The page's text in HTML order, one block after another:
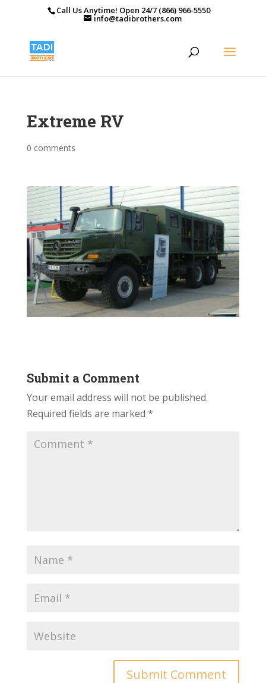
Call Us Anytime! Open 24/7 (866) 966-5550
info@tadibrothers.com
Extreme RV
0 comments
Submit a Comment
Your email address will not be published.
Required fields are marked *